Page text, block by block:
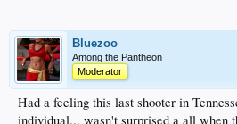
Bluezoo
Among the Pantheon
Moderator
Had a feeling this last shooter in
individual... wasn't surprised a all when